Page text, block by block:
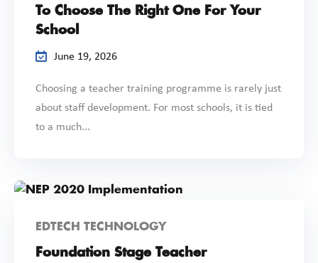
To Choose The Right One For Your
School
June 19, 2026
Choosing a teacher training programme is rarely just
about staff development. For most schools, it is tied
to a much...
EDTECH TECHNOLOGY
Foundation Stage Teacher